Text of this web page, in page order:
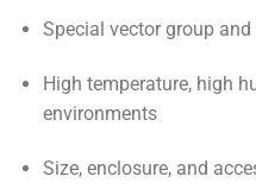
Special vector group
High temperature, high
environments
Size, enclosure, and